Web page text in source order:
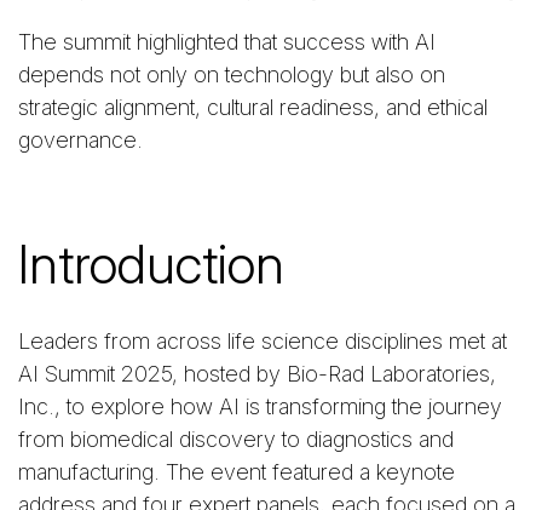
The summit highlighted that success with AI
depends not only on technology but also on
strategic alignment, cultural readiness, and ethical
governance.
Introduction
Leaders from across life science disciplines met at
AI Summit 2025, hosted by Bio-Rad Laboratories,
Inc., to explore how AI is transforming the journey
from biomedical discovery to diagnostics and
manufacturing. The event featured a keynote
address and four expert panels, each focused on a